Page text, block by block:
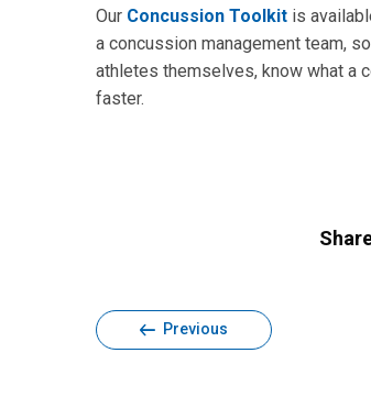
Our Concussion Toolkit is
a concussion management team,
athletes themselves, know what a
faster.
Previous